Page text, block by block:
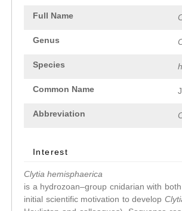
Full Name
Genus
Species
Common Name
Abbreviation
Interest
Clytia hemisphaerica
is a hydrozoan–group cnidarian with
initial scientific motivation to develop